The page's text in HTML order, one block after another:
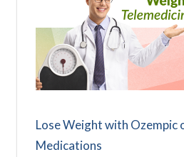
Lose Weight with Ozempic
Medications